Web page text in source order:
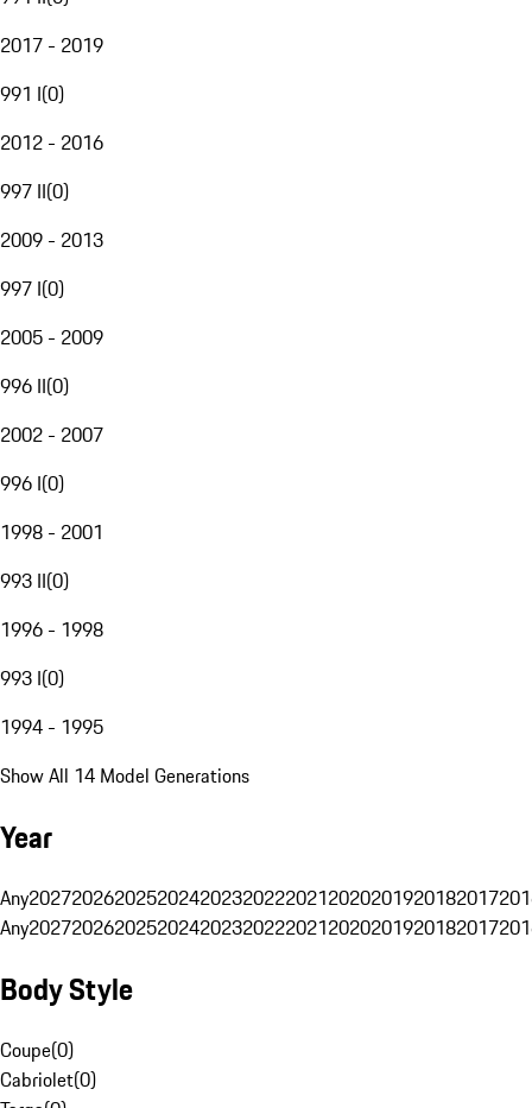
2017 - 2019
991 I(0)
2012 - 2016
997 II(0)
2009 - 2013
997 I(0)
2005 - 2009
996 II(0)
2002 - 2007
996 I(0)
1998 - 2001
993 II(0)
1996 - 1998
993 I(0)
1994 - 1995
Show All 14 Model Generations
Year
Any20272026202520242023202220212020201920182017
Any20272026202520242023202220212020201920182017
Body Style
Coupe(0)
Cabriolet(0)